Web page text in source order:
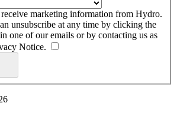
marketing information from Hydro.
unsubscribe at any time by clicking the
one of our emails or by contacting us as
Notice.